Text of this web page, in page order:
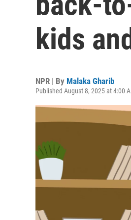
kids
NPR | By Malaka Gharib
Published August 8, 2025 at 4:00